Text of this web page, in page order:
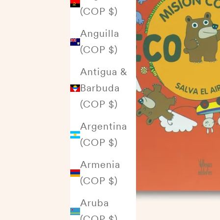
(COP $)
Anguilla
(COP $)
Antigua &
Barbuda
(COP $)
Argentina
(COP $)
Armenia
(COP $)
Aruba